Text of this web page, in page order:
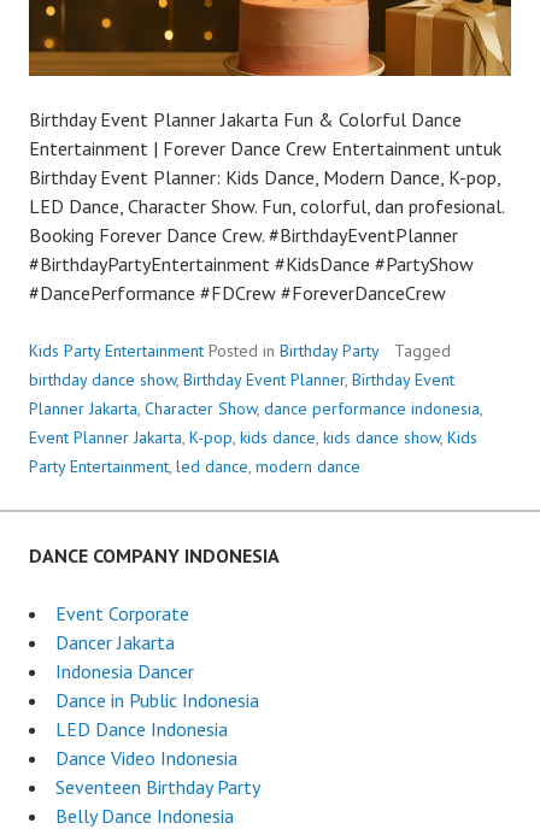
Birthday Event Planner Jakarta Fun & Colorful Dance
Entertainment | Forever Dance Crew Entertainment untuk
Birthday Event Planner: Kids Dance, Modern Dance, K-pop,
LED Dance, Character Show. Fun, colorful, dan profesional.
Booking Forever Dance Crew. #BirthdayEventPlanner
#BirthdayPartyEntertainment #KidsDance #PartyShow
#DancePerformance #FDCrew #ForeverDanceCrew
Kids Party Entertainment Posted in Birthday Party
Tagged
birthday dance show, Birthday Event Planner, Birthday Event
Planner Jakarta, Character Show, dance performance indonesia,
Event Planner Jakarta, K-pop, kids dance, kids dance show, Kids
Party Entertainment, led dance, modern dance
DANCE COMPANY INDONESIA
Event Corporate
Dancer Jakarta
Indonesia Dancer
Dance in Public Indonesia
LED Dance Indonesia
Dance Video Indonesia
Seventeen Birthday Party
Belly Dance Indonesia